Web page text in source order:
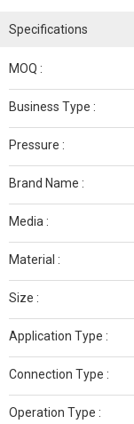
Specifications
MOQ :
Business Type :
Pressure :
Brand Name :
Media :
Material :
Size :
Application Type :
Connection Type :
Operation Type :